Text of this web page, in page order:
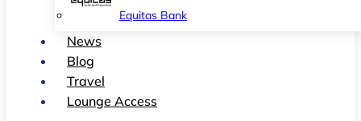
Equitas Bank
News
Blog
Travel
Lounge Access